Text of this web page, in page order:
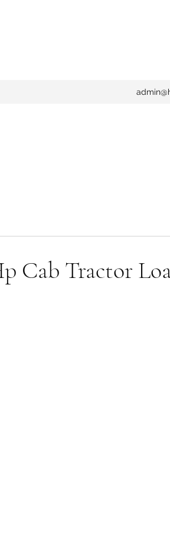
Cab Tractor